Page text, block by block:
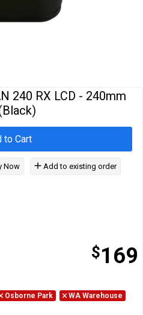
240 RX LCD - 240mm
$169
to Cart
Now Add to existing order
Osborne Park
WA Warehouse